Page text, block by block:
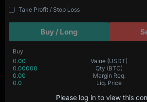
Take Profit / Stop Loss
Buy / Long
Buy
0.00
Value (USDT)
0.00000
Qty (BTC)
0.00
Margin Req.
0.0
Liq. Price
Please log in to view this